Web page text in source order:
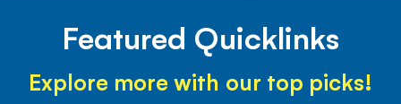
Featured Quicklinks
Explore more with our top picks!